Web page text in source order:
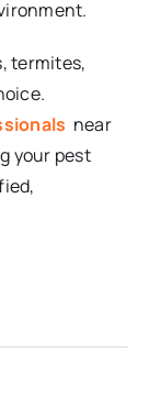
termites,
near
your pest